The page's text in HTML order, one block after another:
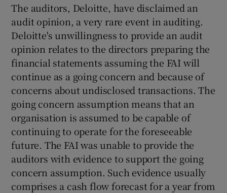
Show Sponsored sub sections
The auditors, Deloitte, have disclaimed an
audit opinion, a very rare event in auditing.
Deloitte's unwillingness to provide an audit
opinion relates to the directors preparing the
financial statements assuming the FAI will
continue as a going concern and because of
concerns about undisclosed transactions. The
going concern assumption means that an
organisation is assumed to be capable of
continuing to operate for the foreseeable
future. The FAI was unable to provide the
auditors with evidence to support the going
concern assumption. Such evidence usually
comprises a cash flow forecast for a year from